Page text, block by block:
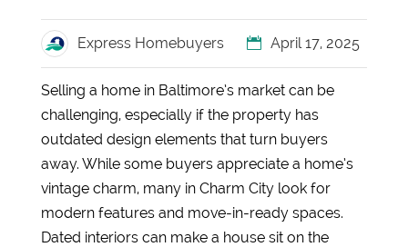
Express Homebuyers April 17, 2025
Selling a home in Baltimore’s market can be
challenging, especially if the property has
outdated design elements that turn buyers
away. While some buyers appreciate a home’s
vintage charm, many in Charm City look for
modern features and move-in-ready spaces.
Dated interiors can make a house sit on the